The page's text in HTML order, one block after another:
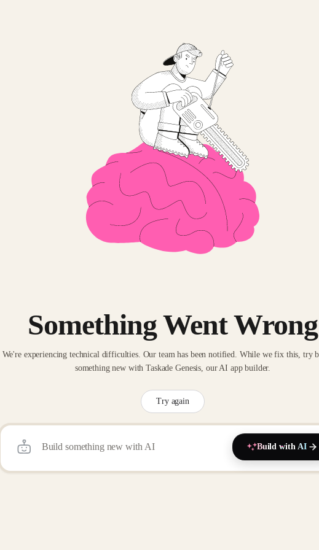
Something Went Wrong
We're experiencing technical difficulties. Our team has been notified. While we fix this, try
something new with Taskade Genesis, our AI app builder.
Try again
Build with AI